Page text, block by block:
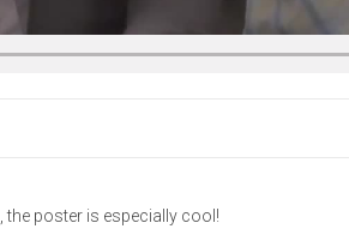
, the poster is especially cool!